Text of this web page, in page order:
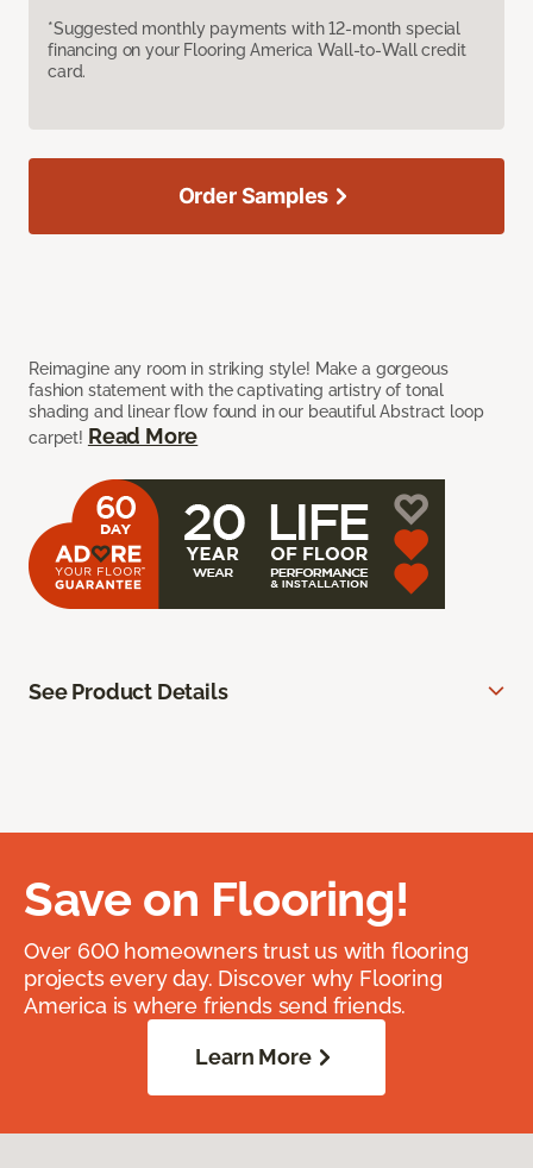
*Suggested monthly payments with 12-month special
financing on your Flooring America Wall-to-Wall credit
card.
Reimagine any room in striking style! Make a gorgeous
fashion statement with the captivating artistry of tonal
shading and linear flow found in our beautiful Abstract loop
carpet! Read More
Order Samples
See Product Details
Save on Flooring!
Over 600 homeowners trust us with flooring
projects every day. Discover why Flooring
America is where friends send friends.
Learn More